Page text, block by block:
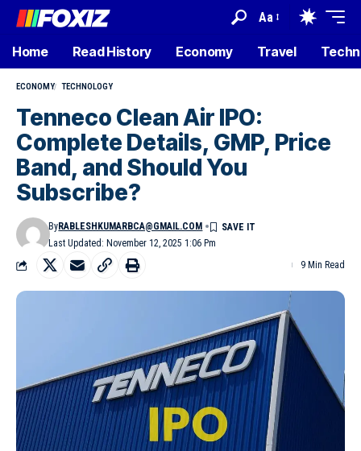
Aa
Home Read History Economy Travel
ECONOMY TECHNOLOGY
Tenneco Clean Air IPO:
Complete Details, GMP, Price
Band, and Should You
Subscribe?
Last Updated: November 12, 2025 1:06 Pm
ByRABLESHKUMARBCA@GMAIL.COM
9 Min Read